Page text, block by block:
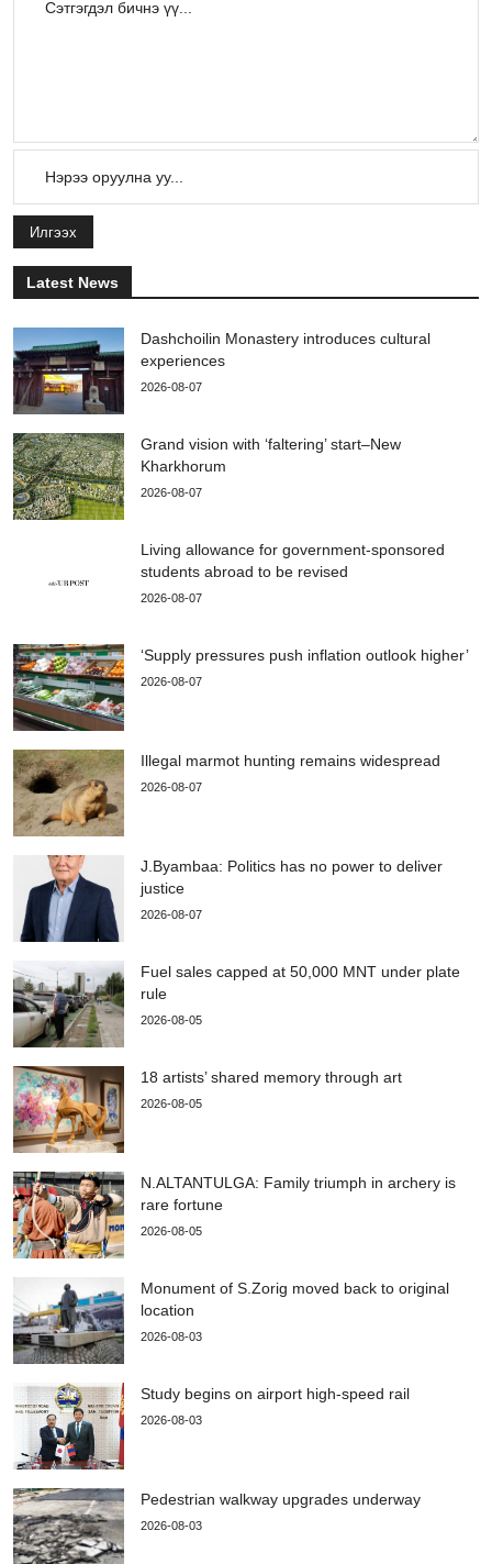
Илгээх
Latest News
Dashchoilin Monastery introduces cultural
experiences
2026-08-07
Grand vision with ‘faltering’ start–New
Kharkhorum
2026-08-07
Living allowance for government-sponsored
students abroad to be revised
2026-08-07
‘Supply pressures push inflation outlook higher’
2026-08-07
Illegal marmot hunting remains widespread
2026-08-07
J.Byambaa: Politics has no power to deliver
justice
2026-08-07
Fuel sales capped at 50,000 MNT under plate
rule
2026-08-05
18 artists’ shared memory through art
2026-08-05
N.ALTANTULGA: Family triumph in archery is
rare fortune
2026-08-05
Monument of S.Zorig moved back to original
location
2026-08-03
Study begins on airport high-speed rail
2026-08-03
Pedestrian walkway upgrades underway
2026-08-03